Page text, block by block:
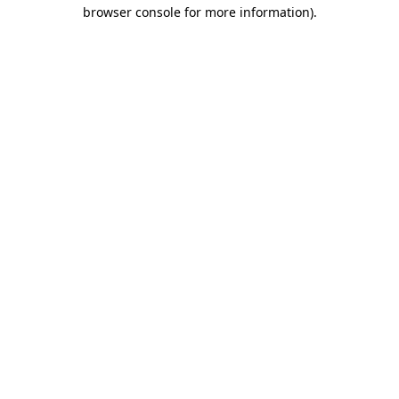
browser console for more information).